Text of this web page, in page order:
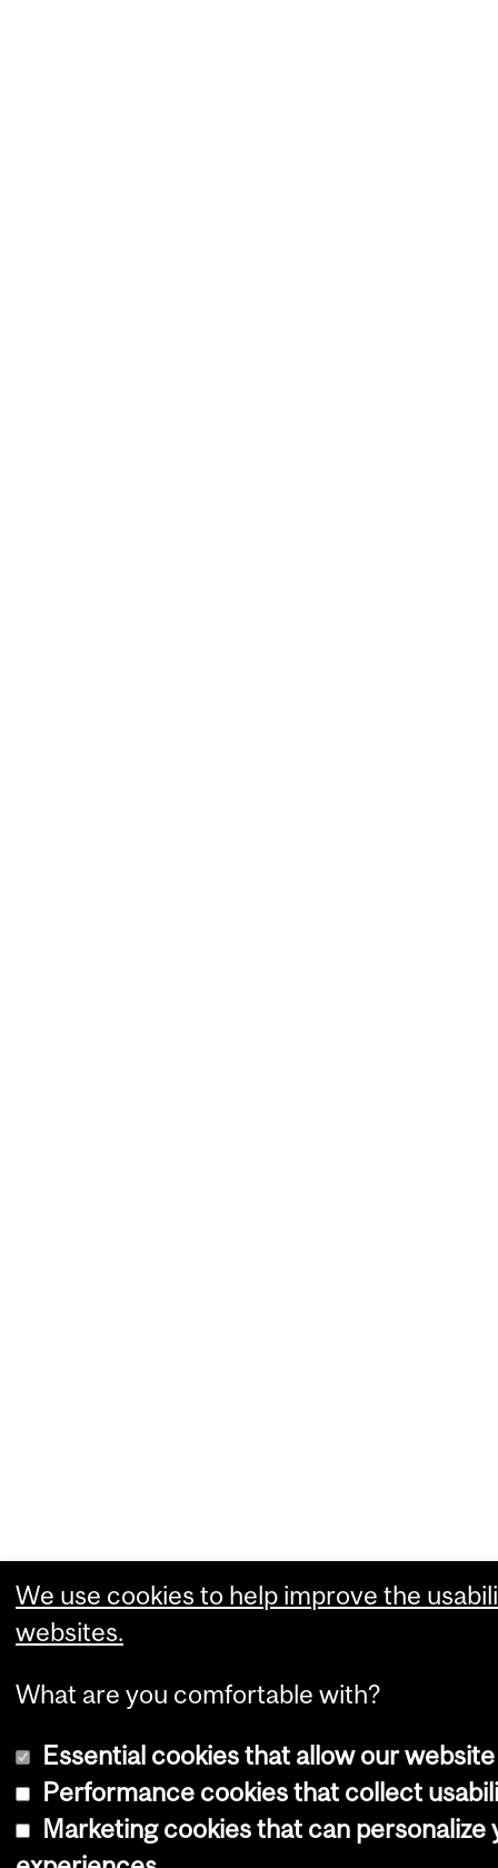
We use cookies to help improve the
websites.
What are you comfortable with?
Essential cookies that allow our
Performance cookies that collect
Marketing cookies that can personalize